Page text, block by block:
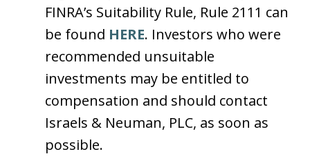
FINRA’s Suitability Rule, Rule 2111 can
be found HERE. Investors who were
recommended unsuitable
investments may be entitled to
compensation and should contact
Israels & Neuman, PLC, as soon as
possible.